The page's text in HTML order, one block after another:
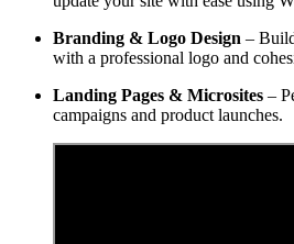
Branding & Logo Design –
with a professional logo and
Landing Pages & Microsites –
campaigns and product launches.